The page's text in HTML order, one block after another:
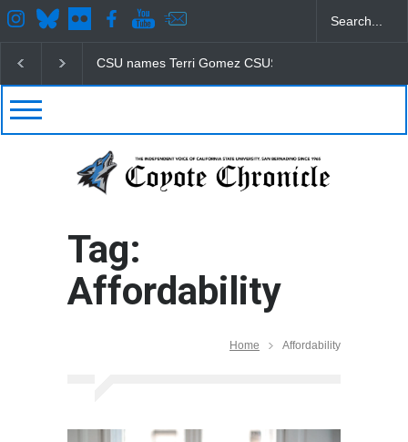
CSU names Terri Gomez CSUSB president
Tag:
Affordability
Home Affordability